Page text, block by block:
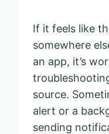
If it feels like
somewhere
an app, it’s
source.
alert or a
sending